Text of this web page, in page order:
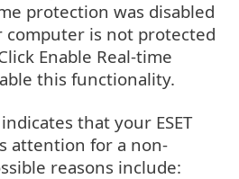
protection was disabled
computer is not protected
Enable Real-time
this functionality.
that your ESET
attention for a non-
reasons include: